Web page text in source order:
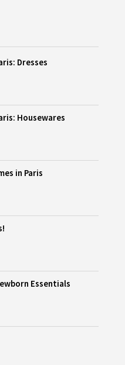
Dresses
Housewares
in Paris
Essentials